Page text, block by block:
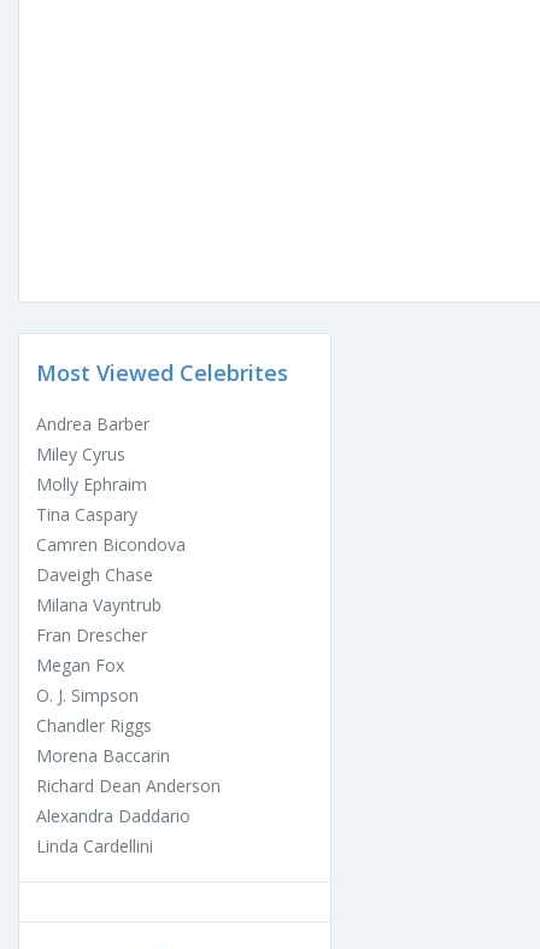
Most Viewed Celebrites
Andrea Barber
Miley Cyrus
Molly Ephraim
Tina Caspary
Camren Bicondova
Daveigh Chase
Milana Vayntrub
Fran Drescher
Megan Fox
O. J. Simpson
Chandler Riggs
Morena Baccarin
Richard Dean Anderson
Alexandra Daddario
Linda Cardellini